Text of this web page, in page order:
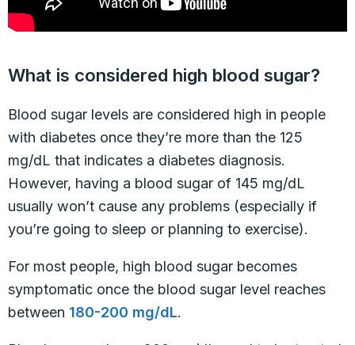
What is considered high blood sugar?
Blood sugar levels are considered high in people
with diabetes once they’re more than the 125
mg/dL that indicates a diabetes diagnosis.
However, having a blood sugar of 145 mg/dL
usually won’t cause any problems (especially if
you’re going to sleep or planning to exercise).
For most people, high blood sugar becomes
symptomatic once the blood sugar level reaches
between 180-200 mg/dL.